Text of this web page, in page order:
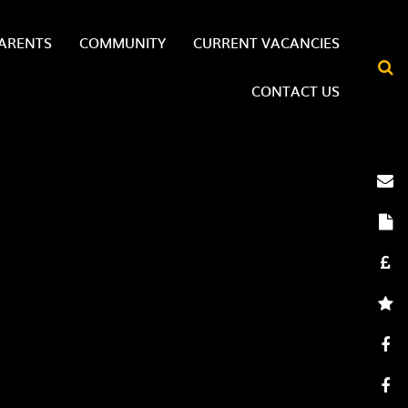
COMMUNITY CURRENT VACANCIES
CONTACT US